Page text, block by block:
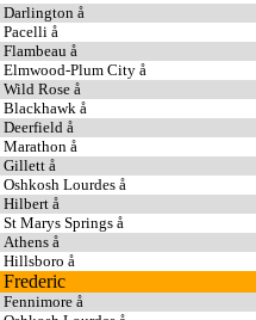
Darlington å
Pacelli å
Flambeau å
Elmwood-Plum City å
Wild Rose å
Blackhawk å
Deerfield å
Marathon å
Gillett å
Oshkosh Lourdes å
Hilbert å
St Marys Springs å
Athens å
Hillsboro å
Frederic
Fennimore å